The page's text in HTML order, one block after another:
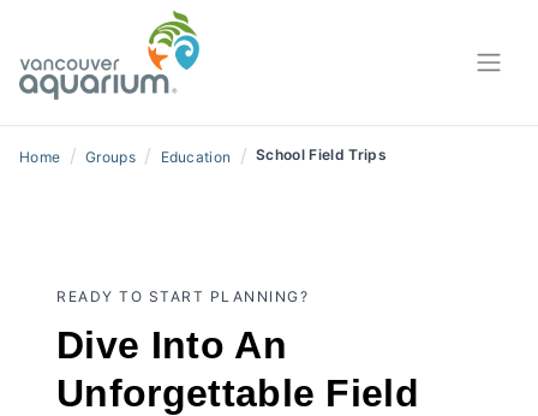
Home / Groups / Education / School Field Trips
READY TO START PLANNING?
Dive Into An
Unforgettable Field